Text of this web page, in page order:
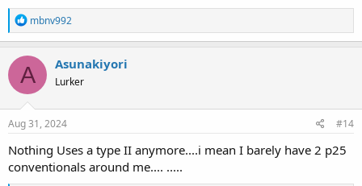
R
e
a
c
t
o
n
s
mbnv992
A Asunakiyori
Lurker
Aug 31, 2024 #14
Nothing Uses a type II anymore....i mean I barely have 2 p25
conventionals around me.... .....